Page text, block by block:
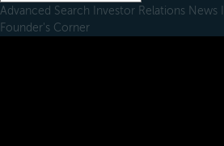
Advanced Search Investor Relations News
Founder's Corner